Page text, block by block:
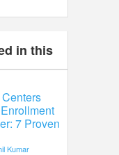
in this
7 Proven
Kumar